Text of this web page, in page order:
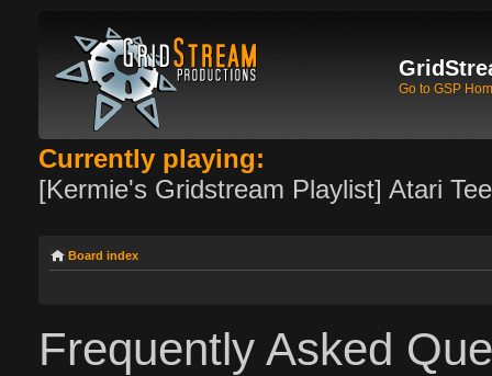
Go to GSP
Currently playing:
[Kermie's Gridstream Playlist] Atari
Board index
Frequently Asked